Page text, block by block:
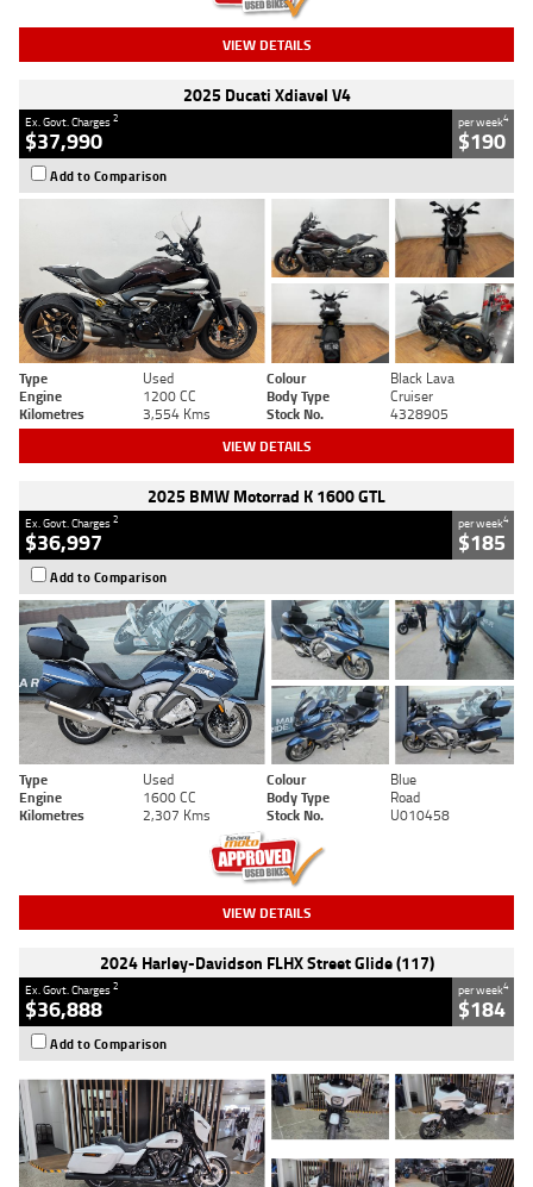
VIEW DETAILS
2025 Ducati Xdiavel V4
Ex. Govt. Charges2
$37,990
per week4
$190
Add to Comparison
Type Used Colour
Black Lava
Engine
1200 CC Body Type
Cruiser
Kilometres
3,554 Kms Stock No. 4328905
VIEW DETAILS
2025 BMW Motorrad K 1600 GTL
Ex. Govt. Charges2
$36,997
per week4
$185
Add to Comparison
Type Used Colour
Blue
Engine
1600 CC Body Type
Road
Kilometres
2,307 Kms Stock No. U010458
VIEW DETAILS
2024 Harley-Davidson FLHX Street Glide (117)
Ex. Govt. Charges2
$36,888
per week4
$184
Add to Comparison